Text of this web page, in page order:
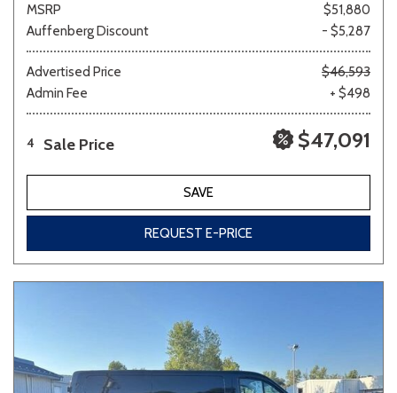
MSRP
$51,880
Auffenberg Discount
- $5,287
Advertised Price
$46,593
Admin Fee
+ $498
4 Sale Price $47,091
SAVE
REQUEST E-PRICE